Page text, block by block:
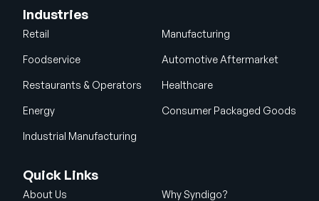
Industries
Retail Manufacturing
Foodservice Automotive Aftermarket
Restaurants & Operators Healthcare
Energy Consumer Packaged Goods
Industrial Manufacturing
Quick Links
About Us Why Syndigo?